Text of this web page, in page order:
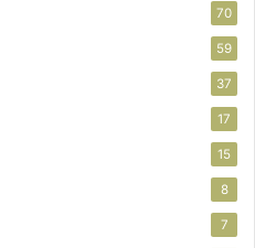
70
59
37
17
15
8
7